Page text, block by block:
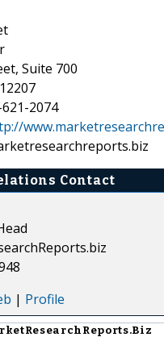
Suite 700
2074
Contact
| Profile